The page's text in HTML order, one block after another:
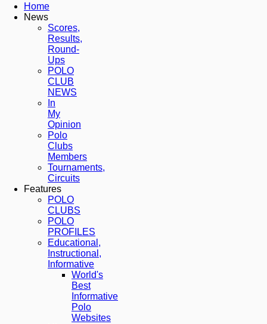
Home
News
Scores,
Results,
Round-
Ups
POLO
CLUB
NEWS
In
My
Opinion
Polo
Clubs
Members
Tournaments,
Circuits
Features
POLO
CLUBS
POLO
PROFILES
Educational,
Instructional,
Informative
World's
Best
Informative
Polo
Websites